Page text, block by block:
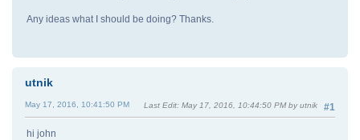
Any ideas what I should be doing? Thanks.
utnik
#1
May 17, 2016, 10:41:50 PM Last Edit: May 17, 2016, 10:44:50 PM by utnik
hi john